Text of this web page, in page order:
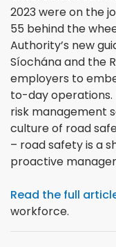
2023 were on the
55 behind the
Authority’s new
Síochána and the
employers to
to-day operations.
risk management
culture of road
– road safety is a
proactive
Read the full
workforce.